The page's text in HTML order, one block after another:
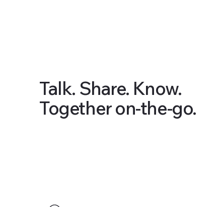
Talk. Share. Know.
Together on-the-go.